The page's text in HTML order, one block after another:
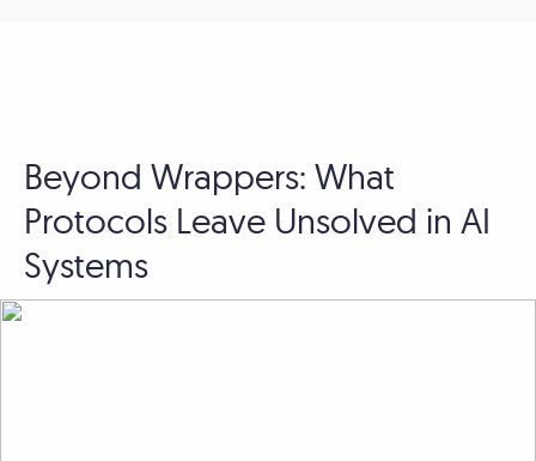
Beyond Wrappers: What
Protocols Leave Unsolved in AI
Systems